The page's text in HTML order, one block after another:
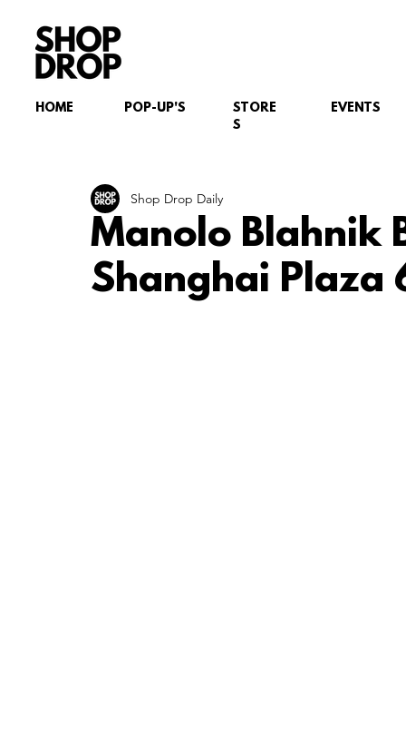
HOME EVENTS
STORE
S
POP-UP'S
Manolo Blahnik
Shanghai Plaza
Shop Drop Daily